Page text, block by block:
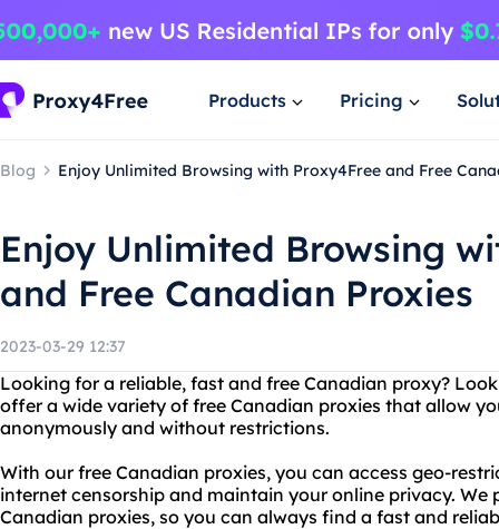
Products Pricing
Blog Enjoy Unlimited Browsing with Proxy4Free and Free
Enjoy Unlimited Browsing
and Free Canadian Proxies
2023-03-29 12:37
Looking for a reliable, fast and free Canadian proxy?
offer a wide variety of free Canadian proxies that allow
anonymously and without restrictions.
With our free Canadian proxies, you can access geo-
internet censorship and maintain your online privacy. We
Canadian proxies, so you can always find a fast and